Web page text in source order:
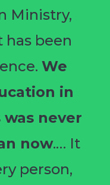
Ministry,
has been
We
in
never
now.… It
person,